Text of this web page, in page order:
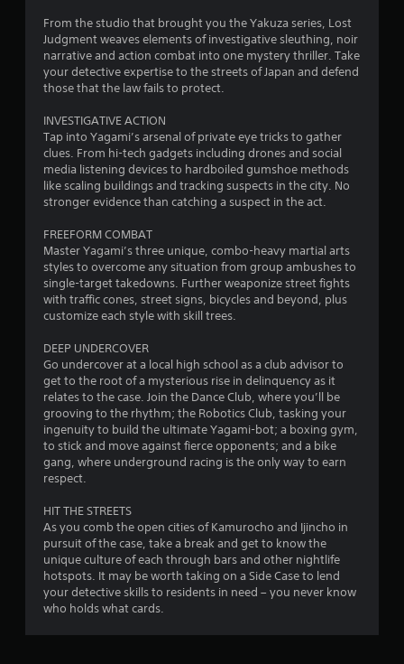
s
o
t
o
f
s
t
r
s
f
r
m
1
0
1
From the studio that brought you the Yakuza series, Lost
Judgment weaves elements of investigative sleuthing, noir
narrative and action combat into one mystery thriller. Take
your detective expertise to the streets of Japan and defend
those that the law fails to protect.
INVESTIGATIVE ACTION
Tap into Yagami’s arsenal of private eye tricks to gather
clues. From hi-tech gadgets including drones and social
media listening devices to hardboiled gumshoe methods
like scaling buildings and tracking suspects in the city. No
stronger evidence than catching a suspect in the act.
FREEFORM COMBAT
Master Yagami’s three unique, combo-heavy martial arts
styles to overcome any situation from group ambushes to
single-target takedowns. Further weaponize street fights
with traffic cones, street signs, bicycles and beyond, plus
customize each style with skill trees.
DEEP UNDERCOVER
Go undercover at a local high school as a club advisor to
get to the root of a mysterious rise in delinquency as it
relates to the case. Join the Dance Club, where you’ll be
grooving to the rhythm; the Robotics Club, tasking your
ingenuity to build the ultimate Yagami-bot; a boxing gym,
to stick and move against fierce opponents; and a bike
gang, where underground racing is the only way to earn
respect.
HIT THE STREETS
As you comb the open cities of Kamurocho and Ijincho in
pursuit of the case, take a break and get to know the
unique culture of each through bars and other nightlife
hotspots. It may be worth taking on a Side Case to lend
your detective skills to residents in need – you never know
who holds what cards.